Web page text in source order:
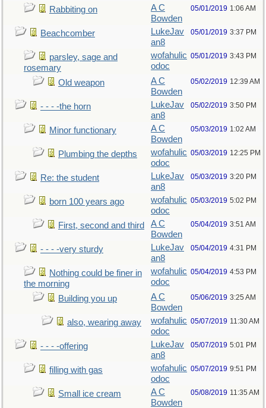
Rabbiting on
A C
Bowden
05/01/2019 1:06 AM
Beachcomber
LukeJav
an8
05/01/2019 3:37 PM
parsley, sage and
rosemary
wofahulic
odoc
05/01/2019 3:43 PM
Old weapon
A C
Bowden
05/02/2019 12:39 AM
- - - -the horn
LukeJav
an8
05/02/2019 3:50 PM
Minor functionary
A C
Bowden
05/03/2019 1:02 AM
Plumbing the depths
wofahulic
odoc
05/03/2019 12:25 PM
Re: the student
LukeJav
an8
05/03/2019 3:20 PM
born 100 years ago
wofahulic
odoc
05/03/2019 5:02 PM
First, second and third
A C
Bowden
05/04/2019 3:51 AM
- - - -very sturdy
LukeJav
an8
05/04/2019 4:31 PM
Nothing could be finer in
the morning
wofahulic
odoc
05/04/2019 4:53 PM
Building you up
A C
Bowden
05/06/2019 3:25 AM
also, wearing away
wofahulic
odoc
05/07/2019 11:30 AM
- - - -offering
LukeJav
an8
05/07/2019 5:01 PM
filling with gas
wofahulic
odoc
05/07/2019 9:51 PM
Small ice cream
A C
Bowden
05/08/2019 11:35 AM